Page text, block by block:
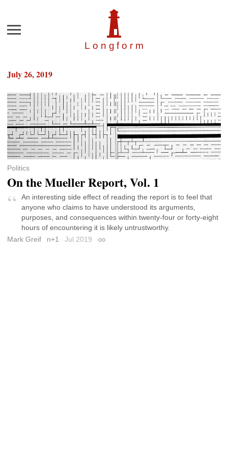
Longfor m
Menu
July 26, 2019
Politics
On the Mueller Report, Vol. 1
An interesting side effect of reading the report is to feel that
anyone who claims to have understood its arguments,
purposes, and consequences within twenty-four or forty-eight
hours of encountering it is likely untrustworthy.
Mark Greif
n+1 Jul 2019 Permalink